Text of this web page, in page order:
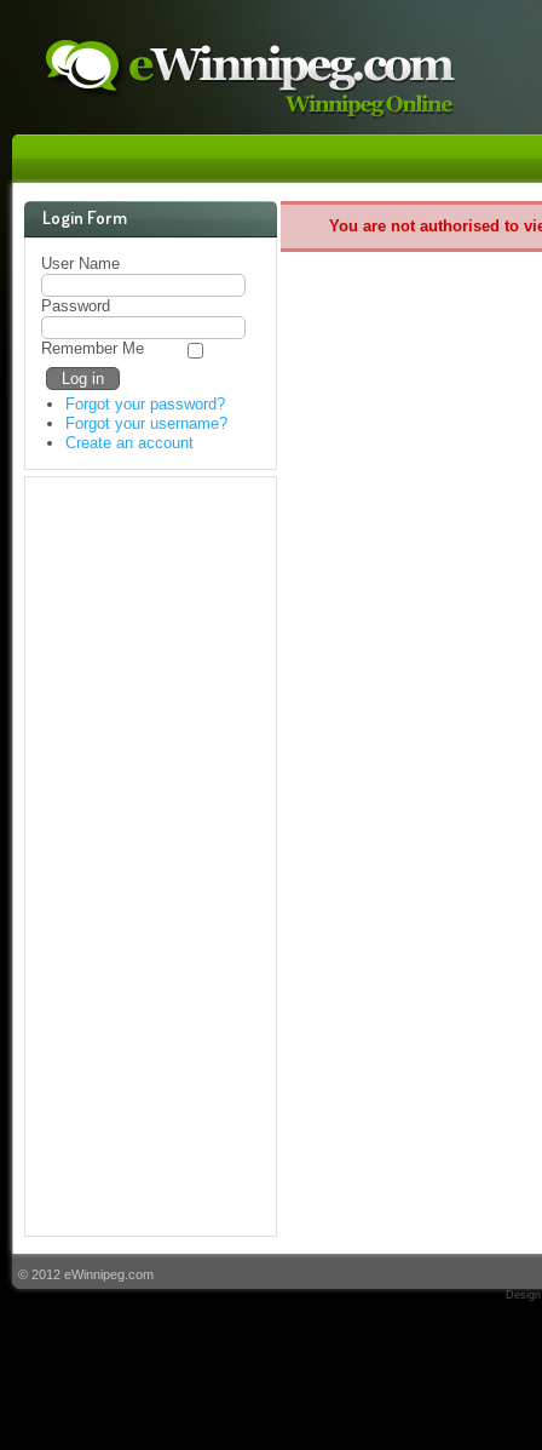
Login Form
User Name
Password
Remember Me
Forgot your password?
Forgot your username?
Create an account
You are not authorised to
© 2012 eWinnipeg.com